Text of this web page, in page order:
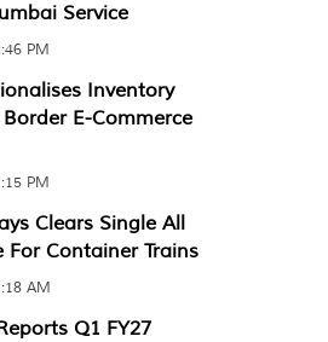
Service
PM
Inventory
E-Commerce
PM
Clears Single All
For Container Trains
AM
Q1 FY27